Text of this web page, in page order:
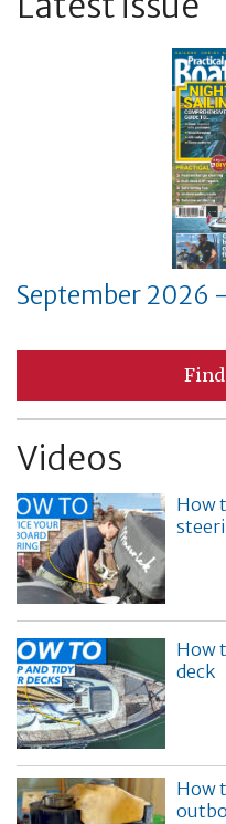
September 2026
Videos
How
How
deck
How